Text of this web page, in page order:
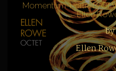
Momentum-Portraits Of
Ellen
by
Ellen